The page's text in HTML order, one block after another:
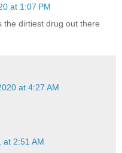
at 1:07 PM
the dirtiest drug out there
at 4:27 AM
at 2:51 AM